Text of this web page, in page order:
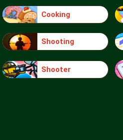
Cooking
Shooting
Shooter